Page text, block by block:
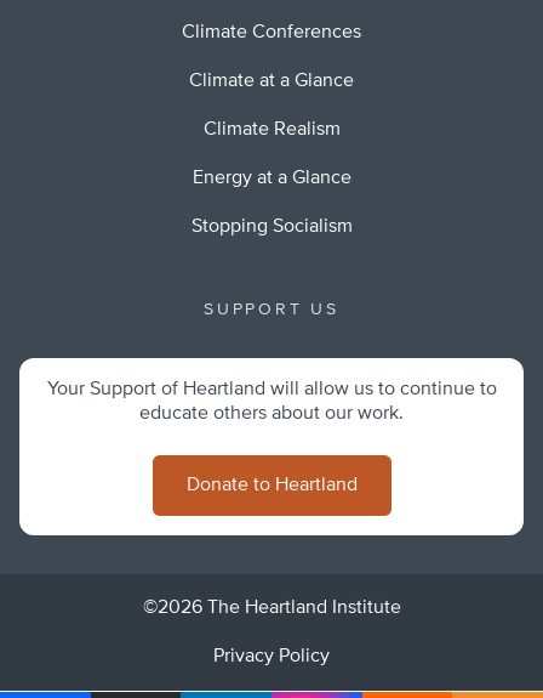
Climate Conferences
Climate at a Glance
Climate Realism
Energy at a Glance
Stopping Socialism
SUPPORT US
Your Support of Heartland will allow us to continue to
educate others about our work.
Donate to Heartland
©2026 The Heartland Institute
Privacy Policy